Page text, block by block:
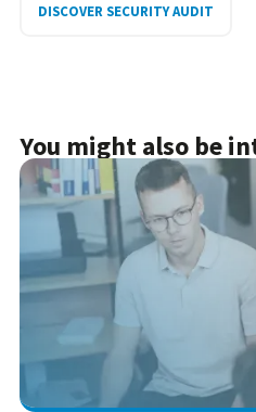
DISCOVER SECURITY AUDIT
You might also be